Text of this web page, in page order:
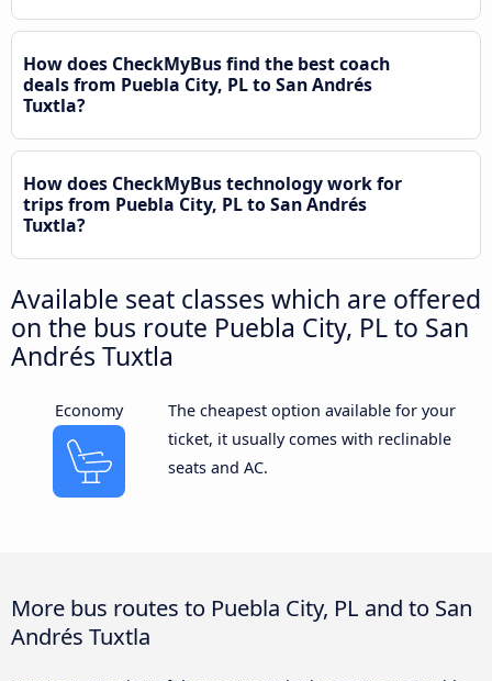
How does CheckMyBus find the best coach
deals from Puebla City, PL to San Andrés
Tuxtla?
How does CheckMyBus technology work for
trips from Puebla City, PL to San Andrés
Tuxtla?
Available seat classes which are offered
on the bus route Puebla City, PL to San
Andrés Tuxtla
Economy
The cheapest option available for your
ticket, it usually comes with reclinable
seats and AC.
More bus routes to Puebla City, PL and to San
Andrés Tuxtla